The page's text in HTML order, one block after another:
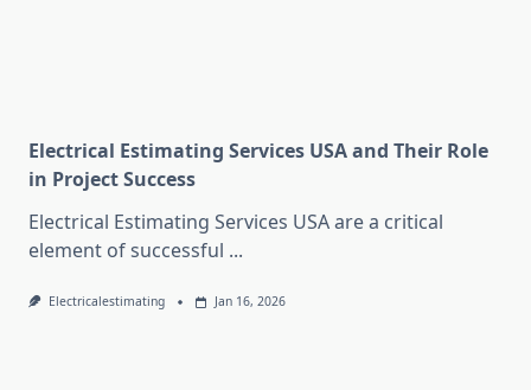
Electrical Estimating Services USA and Their Role
in Project Success
Electrical Estimating Services USA are a critical
element of successful ...
Electricalestimating Jan 16, 2026